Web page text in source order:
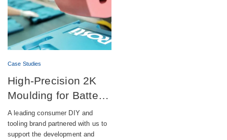
Case Studies
High-Precision 2K
Moulding for Battery-
Powered DIY
Equipment
A leading consumer DIY and
tooling brand partnered with us to
support the development and